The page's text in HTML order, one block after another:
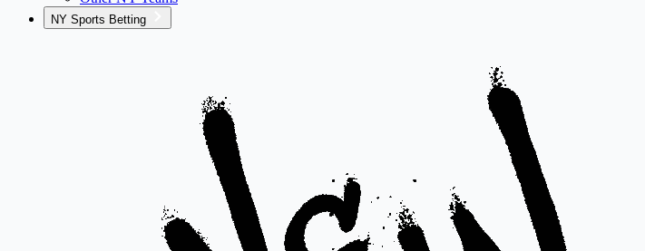
NY Sports Betting